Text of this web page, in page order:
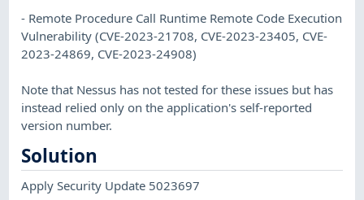
- Remote Procedure Call Runtime Remote Code Execution
Vulnerability (CVE-2023-21708, CVE-2023-23405, CVE-
2023-24869, CVE-2023-24908)
Note that Nessus has not tested for these issues but has
instead relied only on the application's self-reported
version number.
Solution
Apply Security Update 5023697